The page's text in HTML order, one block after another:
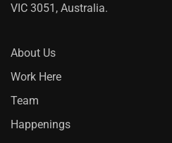
VIC 3051, Australia.
About Us
Work Here
Team
Happenings